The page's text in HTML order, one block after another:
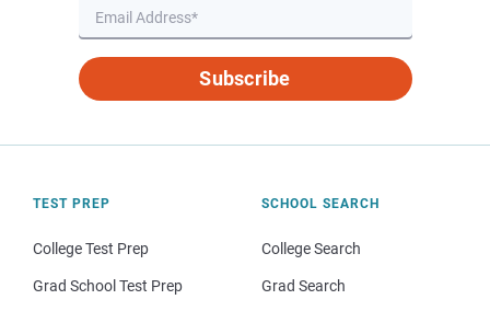
Subscribe
TEST PREP
College Test Prep
Grad School Test Prep
SCHOOL SEARCH
College Search
Grad Search